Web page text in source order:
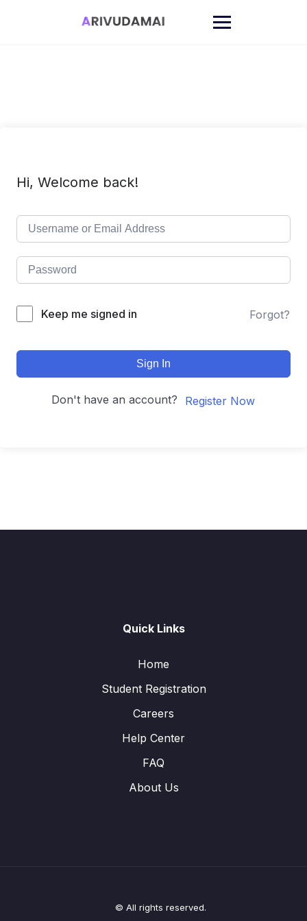
Hi, Welcome back!
Keep me signed in Forgot?
Sign In
Don't have an account? Register Now
Quick Links
Home
Student Registration
Careers
Help Center
FAQ
About Us
© All rights reserved.